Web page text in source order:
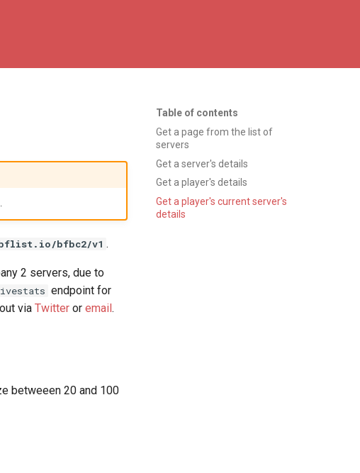
Table of contents
Get a page from the list of
servers
Get a server's details
Get a player's details
Get a player's current server's
details
.
bfbc2/v1 .
2 servers, due to
endpoint for
via Twitter or email.
betweeen 20 and 100